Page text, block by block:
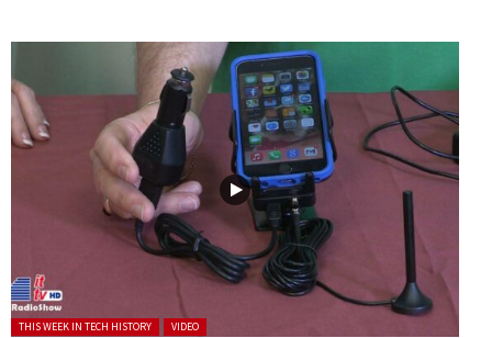
Posted in:
THIS WEEK IN TECH HISTORY VIDEO